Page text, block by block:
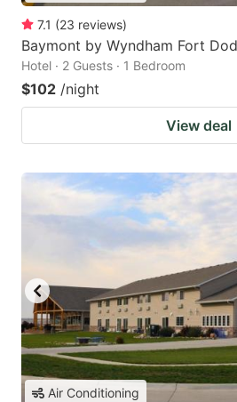
7.1 (23 reviews)
Baymont by Wyndham Fort
Hotel · 2 Guests · 1 Bedroom
$102 /night
View deal
Air Conditioning